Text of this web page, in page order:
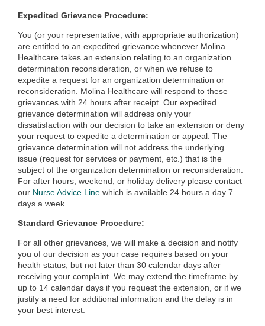
Expedited Grievance Procedure:
You (or your representative, with appropriate authorization)
are entitled to an expedited grievance whenever Molina
Healthcare takes an extension relating to an organization
determination reconsideration, or when we refuse to
expedite a request for an organization determination or
reconsideration. Molina Healthcare will respond to these
grievances with 24 hours after receipt. Our expedited
grievance determination will address only your
dissatisfaction with our decision to take an extension or deny
your request to expedite a determination or appeal. The
grievance determination will not address the underlying
issue (request for services or payment, etc.) that is the
subject of the organization determination or reconsideration.
For after hours, weekend, or holiday delivery please contact
our Nurse Advice Line which is available 24 hours a day 7
days a week.
Standard Grievance Procedure:
For all other grievances, we will make a decision and notify
you of our decision as your case requires based on your
health status, but not later than 30 calendar days after
receiving your complaint. We may extend the timeframe by
up to 14 calendar days if you request the extension, or if we
justify a need for additional information and the delay is in
your best interest.